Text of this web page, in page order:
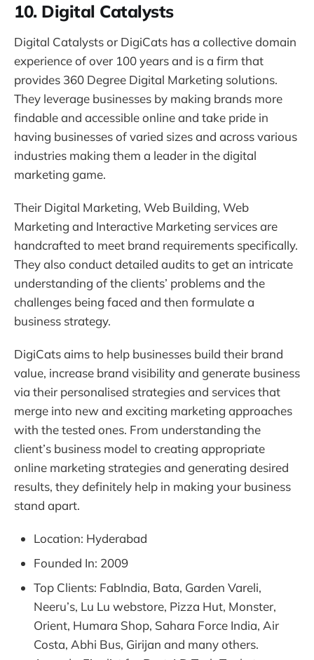
10. Digital Catalysts
Digital Catalysts or DigiCats has a collective domain
experience of over 100 years and is a firm that
provides 360 Degree Digital Marketing solutions.
They leverage businesses by making brands more
findable and accessible online and take pride in
having businesses of varied sizes and across various
industries making them a leader in the digital
marketing game.
Their Digital Marketing, Web Building, Web
Marketing and Interactive Marketing services are
handcrafted to meet brand requirements specifically.
They also conduct detailed audits to get an intricate
understanding of the clients’ problems and the
challenges being faced and then formulate a
business strategy.
DigiCats aims to help businesses build their brand
value, increase brand visibility and generate business
via their personalised strategies and services that
merge into new and exciting marketing approaches
with the tested ones. From understanding the
client’s business model to creating appropriate
online marketing strategies and generating desired
results, they definitely help in making your business
stand apart.
Location: Hyderabad
Founded In: 2009
Top Clients: FabIndia, Bata, Garden Vareli,
Neeru’s, Lu Lu webstore, Pizza Hut, Monster,
Orient, Humara Shop, Sahara Force India, Air
Costa, Abhi Bus, Girijan and many others.